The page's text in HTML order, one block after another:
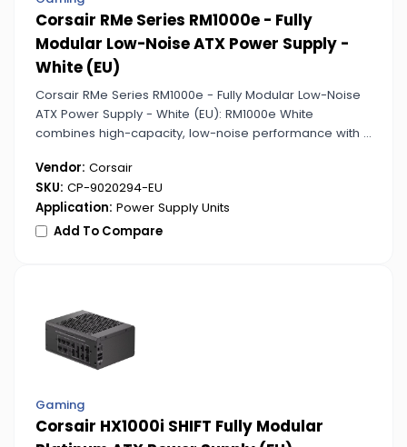
Corsair RMe Series RM1000e - Fully
Modular Low-Noise ATX Power Supply -
White (EU)
Corsair RMe Series RM1000e - Fully Modular Low-Noise
ATX Power Supply - White (EU): RM1000e White
combines high-capacity, low-noise performance with a
Vendor: Corsair
SKU: CP-9020294-EU
Application: Power Supply Units
Add To Compare
Gaming
Corsair HX1000i SHIFT Fully Modular